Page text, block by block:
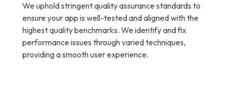
We uphold stringent quality assurance standards to
ensure your app is well-tested and aligned with the
highest quality benchmarks. We identify and fix
performance issues through varied techniques,
providing a smooth user experience.